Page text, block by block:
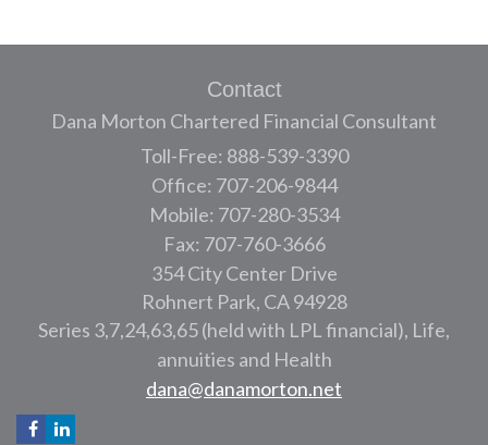
Contact
Dana Morton Chartered Financial Consultant
Toll-Free: 888-539-3390
Office: 707-206-9844
Mobile: 707-280-3534
Fax: 707-760-3666
354 City Center Drive
Rohnert Park, CA 94928
Series 3,7,24,63,65 (held with LPL financial), Life,
annuities and Health
dana@danamorton.net